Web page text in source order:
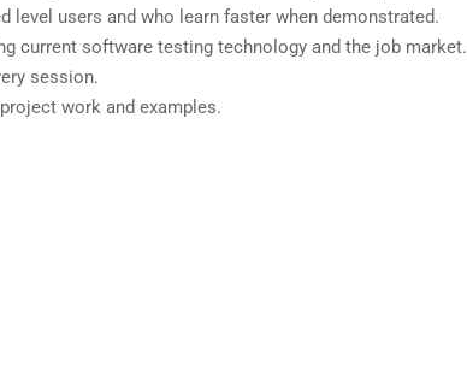
level users and who learn faster when demonstrated.
current software testing technology and the job market.
session.
work and examples.